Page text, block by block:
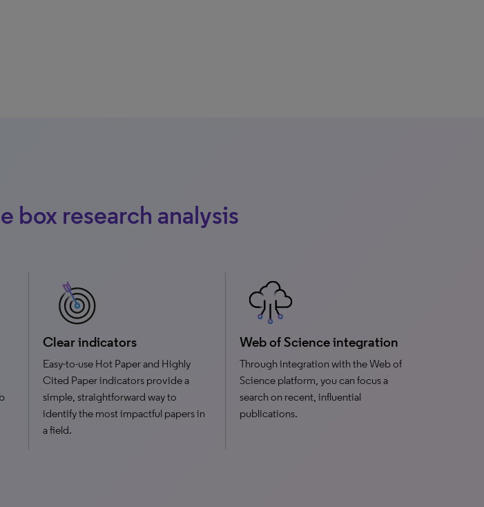
box research analysis
Clear indicators
Easy-to-use Hot Paper and Highly
Cited Paper indicators provide a
simple, straightforward way to
identify the most impactful papers in
a field.
Web of Science integration
Through integration with the Web of
Science platform, you can focus a
search on recent, influential
publications.